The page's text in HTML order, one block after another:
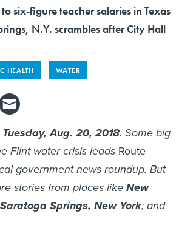
six-figure teacher salaries in Texas
N.Y. scrambles after City Hall
HEALTH WATER
Tuesday, Aug. 20, 2018. Some big
Flint water crisis leads Route
government news roundup. But
stories from places likeNew
Saratoga Springs, New York; and